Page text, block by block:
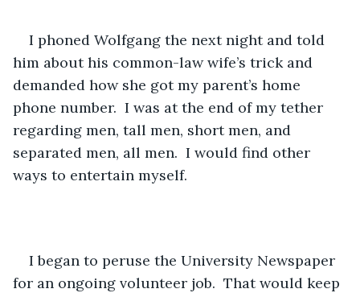
I phoned Wolfgang the next night and told
him about his common-law wife’s trick and
demanded how she got my parent’s home
phone number.  I was at the end of my tether
regarding men, tall men, short men, and
separated men, all men.  I would find other
ways to entertain myself.
I began to peruse the University Newspaper
for an ongoing volunteer job.  That would keep